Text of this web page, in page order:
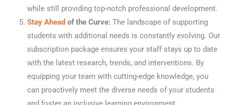
while still providing top-notch professional development.
Stay Ahead of the Curve: The landscape of supporting
students with additional needs is constantly evolving. Our
subscription package ensures your staff stays up to date
with the latest research, trends, and interventions. By
equipping your team with cutting-edge knowledge, you
can proactively meet the diverse needs of your students